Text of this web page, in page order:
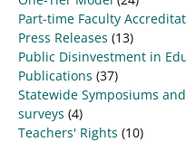
Part-time Faculty
Press Releases (13)
Public Disinvestment in
Publications (37)
Statewide Symposiums
surveys (4)
Teachers' Rights (10)